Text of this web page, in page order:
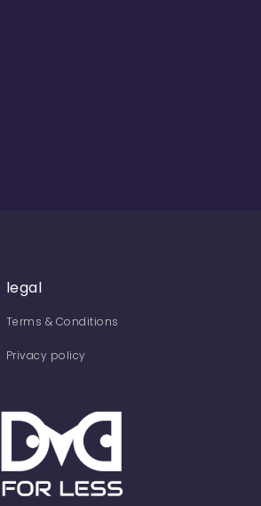
legal
Terms & Conditions
Privacy policy